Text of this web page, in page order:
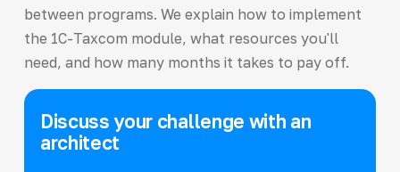
between programs. We explain how to implement
the 1C-Taxcom module, what resources you'll
need, and how many months it takes to pay off.
Discuss your challenge with an
architect